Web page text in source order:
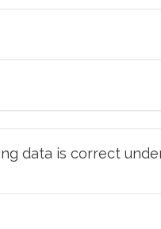
data is correct